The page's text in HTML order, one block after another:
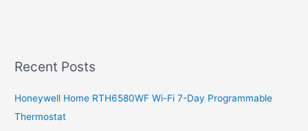
Recent Posts
Honeywell Home RTH6580WF Wi-Fi 7-Day Programmable
Thermostat